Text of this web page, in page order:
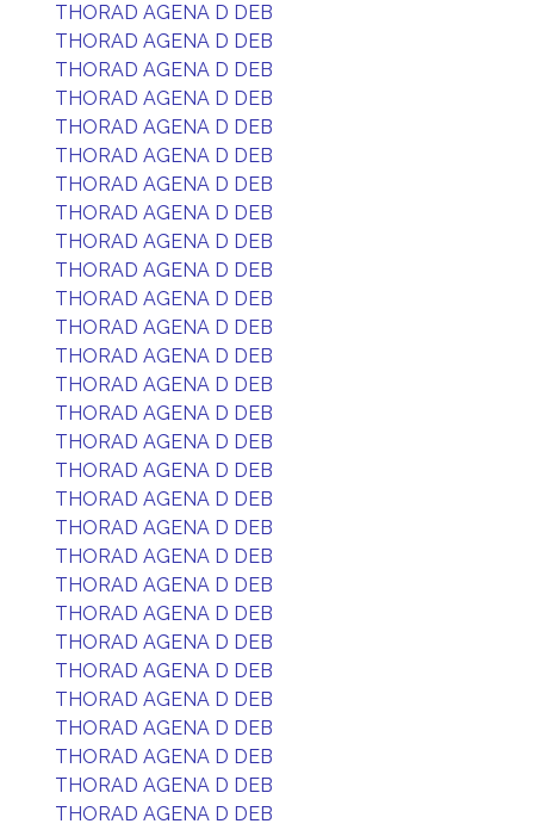
THORAD AGENA D DEB
THORAD AGENA D DEB
THORAD AGENA D DEB
THORAD AGENA D DEB
THORAD AGENA D DEB
THORAD AGENA D DEB
THORAD AGENA D DEB
THORAD AGENA D DEB
THORAD AGENA D DEB
THORAD AGENA D DEB
THORAD AGENA D DEB
THORAD AGENA D DEB
THORAD AGENA D DEB
THORAD AGENA D DEB
THORAD AGENA D DEB
THORAD AGENA D DEB
THORAD AGENA D DEB
THORAD AGENA D DEB
THORAD AGENA D DEB
THORAD AGENA D DEB
THORAD AGENA D DEB
THORAD AGENA D DEB
THORAD AGENA D DEB
THORAD AGENA D DEB
THORAD AGENA D DEB
THORAD AGENA D DEB
THORAD AGENA D DEB
THORAD AGENA D DEB
THORAD AGENA D DEB